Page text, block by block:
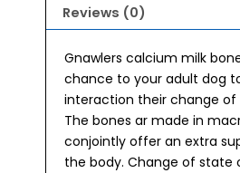
Reviews (0)
Gnawlers calcium milk
chance to your adult dog
interaction their change
The bones ar made in
conjointly offer an extra
the body. Change of state